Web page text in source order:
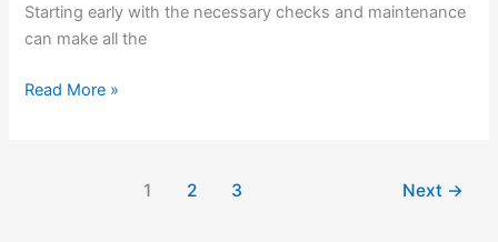
Starting early with the necessary checks and maintenance
can make all the
Read More »
1 2 3 Next →